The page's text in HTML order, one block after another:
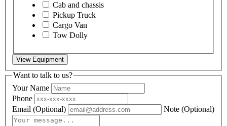
Cab and chassis
Pickup Truck
Cargo Van
Tow Dolly
View Equipment
Want to talk to us?
Your Name
Phone
Email (Optional) Note (Optional)